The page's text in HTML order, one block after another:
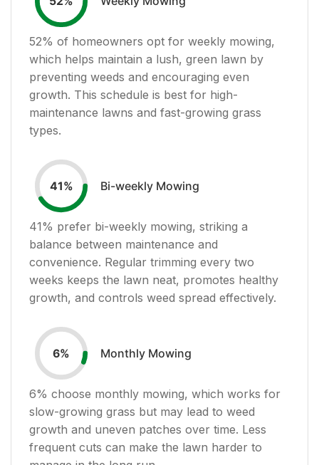
52% of homeowners opt for weekly mowing,
which helps maintain a lush, green lawn by
preventing weeds and encouraging even
growth. This schedule is best for high-
maintenance lawns and fast-growing grass
types.
41% Bi-weekly Mowing
41% prefer bi-weekly mowing, striking a
balance between maintenance and
convenience. Regular trimming every two
weeks keeps the lawn neat, promotes healthy
growth, and controls weed spread effectively.
6% Monthly Mowing
6% choose monthly mowing, which works for
slow-growing grass but may lead to weed
growth and uneven patches over time. Less
frequent cuts can make the lawn harder to